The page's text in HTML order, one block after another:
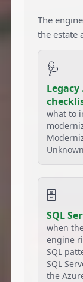
The
the estate
🩺
Legacy
what to
🗄️
SQL
when
engine
SQL
SQL
the